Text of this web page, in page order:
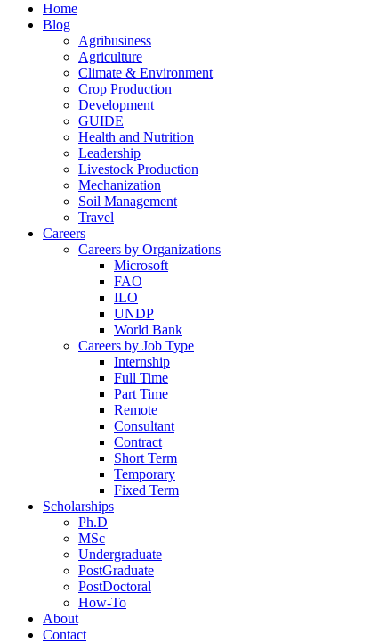
Home
Blog
Agribusiness
Agriculture
Climate & Environment
Crop Production
Development
GUIDE
Health and Nutrition
Leadership
Livestock Production
Mechanization
Soil Management
Travel
Careers
Careers by Organizations
Microsoft
FAO
ILO
UNDP
World Bank
Careers by Job Type
Internship
Full Time
Part Time
Remote
Consultant
Contract
Short Term
Temporary
Fixed Term
Scholarships
Ph.D
MSc
Undergraduate
PostGraduate
PostDoctoral
How-To
About
Contact